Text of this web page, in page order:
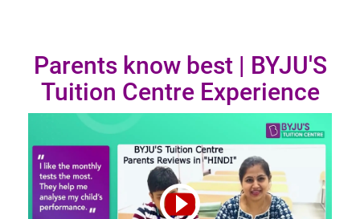
Parents know best | BYJU'S
Tuition Centre Experience